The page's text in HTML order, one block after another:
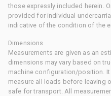
those expressly included herein.
provided for individual
indicative of the condition of the
Dimensions
Measurements are given as an
dimensions may vary based on
machine configuration/position.
measure all loads before leaving
safe for transport. All